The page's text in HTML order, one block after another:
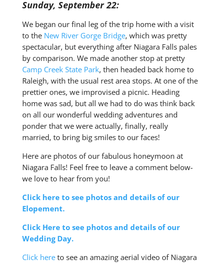
Sunday, September 22:
We began our final leg of the trip home with a visit
to the New River Gorge Bridge, which was pretty
spectacular, but everything after Niagara Falls pales
by comparison. We made another stop at pretty
Camp Creek State Park, then headed back home to
Raleigh, with the usual rest area stops. At one of the
prettier ones, we improvised a picnic. Heading
home was sad, but all we had to do was think back
on all our wonderful wedding adventures and
ponder that we were actually, finally, really
married, to bring big smiles to our faces!
Here are photos of our fabulous honeymoon at
Niagara Falls! Feel free to leave a comment below-
we love to hear from you!
Click here to see photos and details of our
Elopement.
Click Here to see photos and details of our
Wedding Day.
Click hereto see an amazing aerial video of Niagara